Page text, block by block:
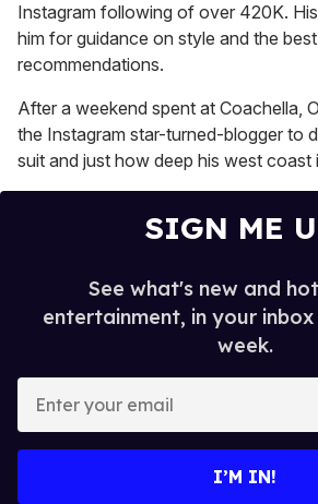
Instagram following of over 420K.
him for guidance on style and the
recommendations.
After a weekend spent at Coachella,
the Instagram star-turned-blogger to
suit and just how deep his west coast
SIGN ME
See what's new and
entertainment, in your
week.
I’M IN!